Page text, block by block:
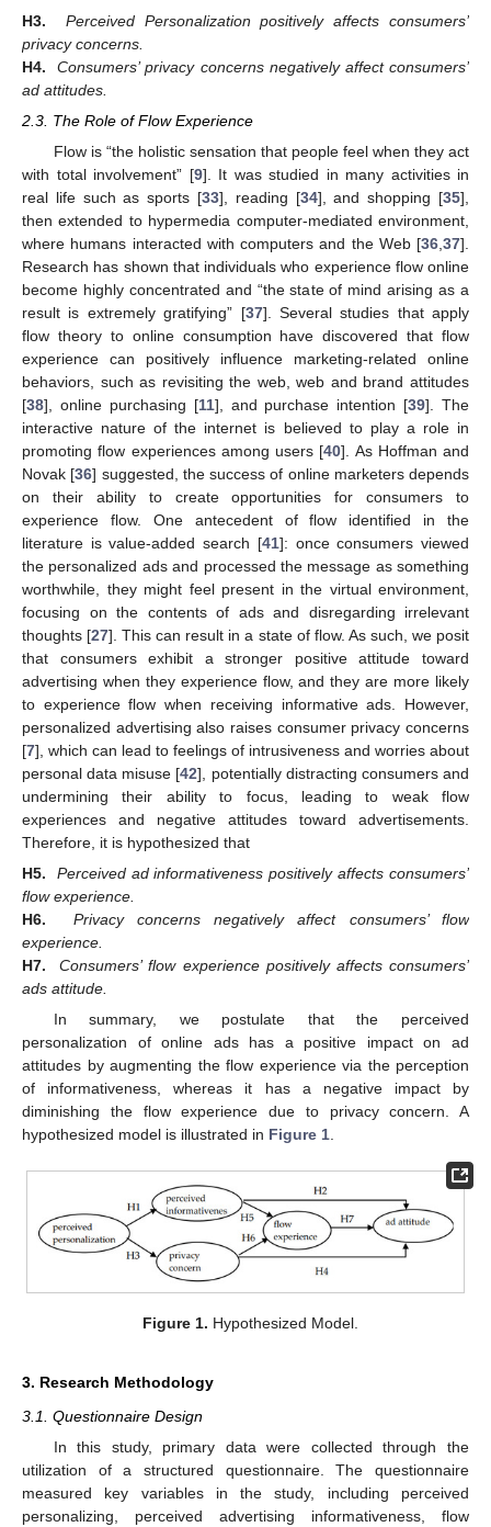
H3.
Perceived Personalization positively affects consumers’
privacy concerns.
H4.
Consumers’ privacy concerns negatively affect consumers’
ad attitudes.
2.3. The Role of Flow Experience
Flow is “the holistic sensation that people feel when they act
with total involvement” [9]. It was studied in many activities in
real life such as sports [33], reading [34], and shopping [35],
then extended to hypermedia computer-mediated environment,
where humans interacted with computers and the Web [36 37].
Research has shown that individuals who experience flow online
become highly concentrated and “the state of mind arising as a
result is extremely gratifying” [37]. Several studies that apply
flow theory to online consumption have discovered that flow
experience can positively influence marketing-related online
behaviors, such as revisiting the web, web and brand attitudes
[38], online purchasing [11], and purchase intention [39]. The
interactive nature of the internet is believed to play a role in
promoting flow experiences among users [40]. As Hoffman and
Novak [36] suggested, the success of online marketers depends
on their ability to create opportunities for consumers to
experience flow. One antecedent of flow identified in the
literature is value-added search [41]: once consumers viewed
the personalized ads and processed the message as something
worthwhile, they might feel present in the virtual environment,
focusing on the contents of ads and disregarding irrelevant
thoughts [27]. This can result in a state of flow. As such, we posit
that consumers exhibit a stronger positive attitude toward
advertising when they experience flow, and they are more likely
to experience flow when receiving informative ads. However,
personalized advertising also raises consumer privacy concerns
[7], which can lead to feelings of intrusiveness and worries about
personal data misuse [42], potentially distracting consumers and
undermining their ability to focus, leading to weak flow
experiences and negative attitudes toward advertisements.
Therefore, it is hypothesized that
H5.
Perceived ad informativeness positively affects consumers’
flow experience.
H6.
Privacy concerns negatively affect consumers’ flow
experience.
H7.
Consumers’ flow experience positively affects consumers’
ads attitude.
In summary, we postulate that the perceived
personalization of online ads has a positive impact on ad
attitudes by augmenting the flow experience via the perception
of informativeness, whereas it has a negative impact by
diminishing the flow experience due to privacy concern. A
hypothesized model is illustrated in Figure 1
Figure 1. Hypothesized Model.
3. Research Methodology
3.1. Questionnaire Design
In this study, primary data were collected through the
utilization of a structured questionnaire. The questionnaire
measured key variables in the study, including perceived
personalizing, perceived advertising informativeness, flow